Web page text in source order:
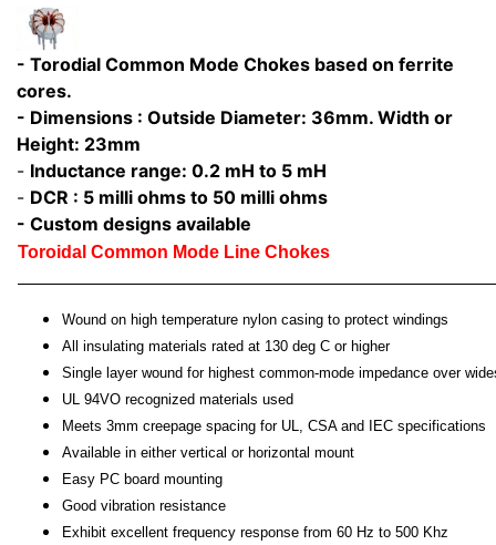
- Torodial Common Mode Chokes based on ferrite
cores.
- Dimensions : Outside Diameter: 36mm. Width or
Height: 23mm
- Inductance range: 0.2 mH to 5 mH
- DCR : 5 milli ohms to 50 milli ohms
- Custom designs available
Toroidal Common Mode Line Chokes
Wound on high temperature nylon casing to protect windings
All insulating materials rated at 130 deg C or higher
Single layer wound for highest common-mode impedance over
UL 94VO recognized materials used
Meets 3mm creepage spacing for UL, CSA and IEC specifications
Available in either vertical or horizontal mount
Easy PC board mounting
Good vibration resistance
Exhibit excellent frequency response from 60 Hz to 500 Khz